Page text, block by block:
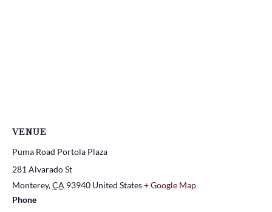
VENUE
Puma Road Portola Plaza
281 Alvarado St
Monterey,CA 93940 United States+ Google Map
Phone